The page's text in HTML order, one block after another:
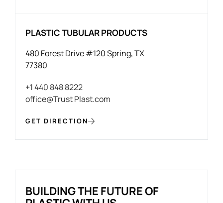
PLASTIC TUBULAR PRODUCTS
480 Forest Drive #120 Spring, TX
77380
+1 440 848 8222
office@Trust Plast.com
GET DIRECTION
BUILDING THE FUTURE OF